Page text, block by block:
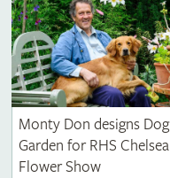
Monty Don designs Dog
Garden for RHS Chelsea
Flower Show